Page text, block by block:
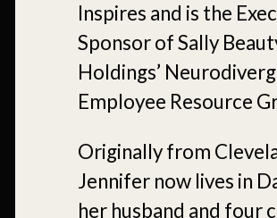
Inspires and is the
Sponsor of Sally
Holdings’
Employee Resource
Originally from
Jennifer now lives in
her husband and four